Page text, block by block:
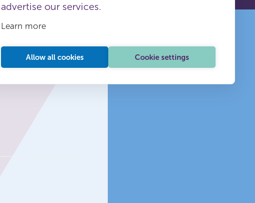
advertise our services.
Learn more
Allow all cookies Cookie settings